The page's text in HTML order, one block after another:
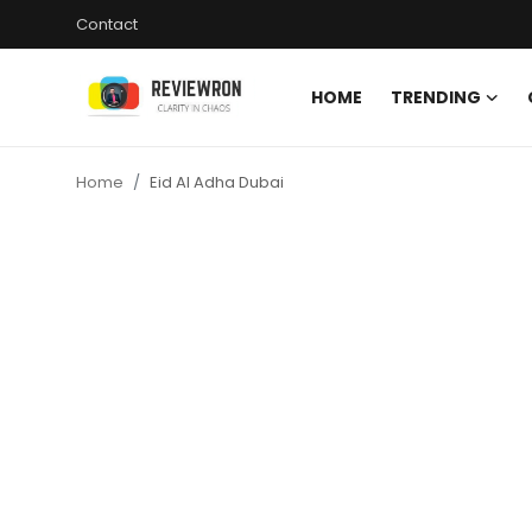
Contact
HOME TRENDING
Home Eid Al Adha Dubai